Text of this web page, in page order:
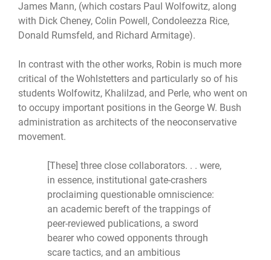
James Mann, (which costars Paul Wolfowitz, along
with Dick Cheney, Colin Powell, Condoleezza Rice,
Donald Rumsfeld, and Richard Armitage).
In contrast with the other works, Robin is much more
critical of the Wohlstetters and particularly so of his
students Wolfowitz, Khalilzad, and Perle, who went on
to occupy important positions in the George W. Bush
administration as architects of the neoconservative
movement.
[These] three close collaborators. . . were,
in essence, institutional gate-crashers
proclaiming questionable omniscience:
an academic bereft of the trappings of
peer-reviewed publications, a sword
bearer who cowed opponents through
scare tactics, and an ambitious